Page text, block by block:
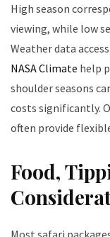
High season
viewing, while low
Weather data
NASA Climate help
shoulder seasons
costs significantly.
often provide
Food,